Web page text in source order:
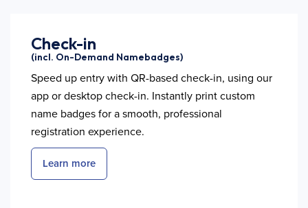
Check-in
(incl. On-Demand Namebadges)
Speed up entry with QR-based check-in, using our
app or desktop check-in. Instantly print custom
name badges for a smooth, professional
registration experience.
Learn more